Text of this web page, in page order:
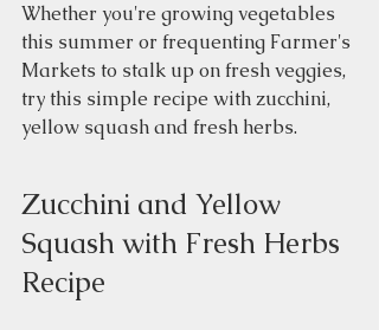
Whether you're growing vegetables
this summer or frequenting Farmer's
Markets to stalk up on fresh veggies,
try this simple recipe with zucchini,
yellow squash and fresh herbs.
Zucchini and Yellow
Squash with Fresh Herbs
Recipe